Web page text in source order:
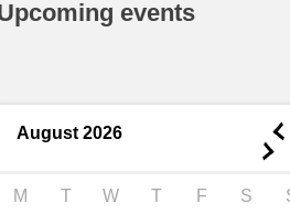
events
August 2026 ◄
►
M T W T F S